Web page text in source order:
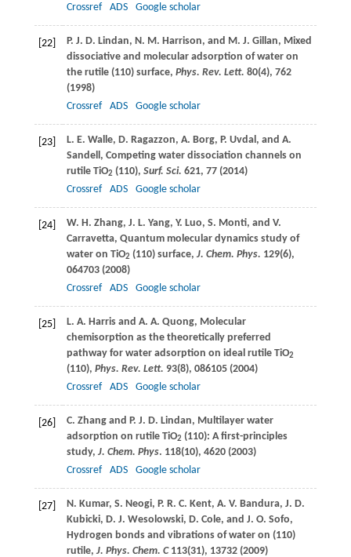
Crossref
ADS Google scholar
[22] P. J. D. Lindan, N. M. Harrison, and M. J. Gillan, Mixed
dissociative and molecular adsorption of water on
the rutile (110) surface, Phys. Rev. Lett. 80(4), 762
(1998)
Crossref
ADS Google scholar
[23] L. E. Walle, D. Ragazzon, A. Borg, P. Uvdal , and A.
Sandell , Competing water dissociation channels on
rutile TiO2 (110), Surf. Sci. 621, 77 (2014)
Crossref
ADS Google scholar
[24] W. H. Zhang, J. L. Yang, Y. Luo, S. Monti, and V.
Carravetta, Quantum molecular dynamics study of
water on TiO2 (110) surface, J. Chem. Phys. 129(6),
064703 (2008)
Crossref
ADS Google scholar
[25] L. A. Harris and A. A. Quong, Molecular
chemisorption as the theoretically preferred
pathway for water adsorption on ideal rutile TiO2
(110), Phys. Rev. Lett. 93(8), 086105 (2004)
Crossref
ADS Google scholar
[26] C. Zhang and P. J. D. Lindan, Multilayer water
adsorption on rutile TiO2 (110): A first-principles
study, J. Chem. Phys. 118(10), 4620 (2003)
Crossref
ADS Google scholar
[27] N. Kumar, S. Neogi, P. R. C. Kent, A. V. Bandura, J. D.
Kubicki, D. J. Wesolowski, D. Cole, and J. O. Sofo,
Hydrogen bonds and vibrations of water on (110)
rutile, J. Phys. Chem. C113(31), 13732 (2009)